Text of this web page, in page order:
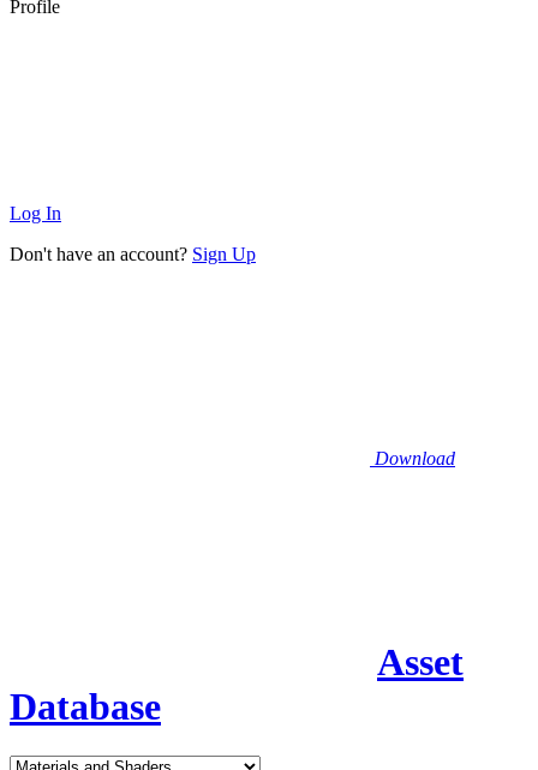
Profile
Log In
Don't have an account? Sign Up
Download
Asset
Database